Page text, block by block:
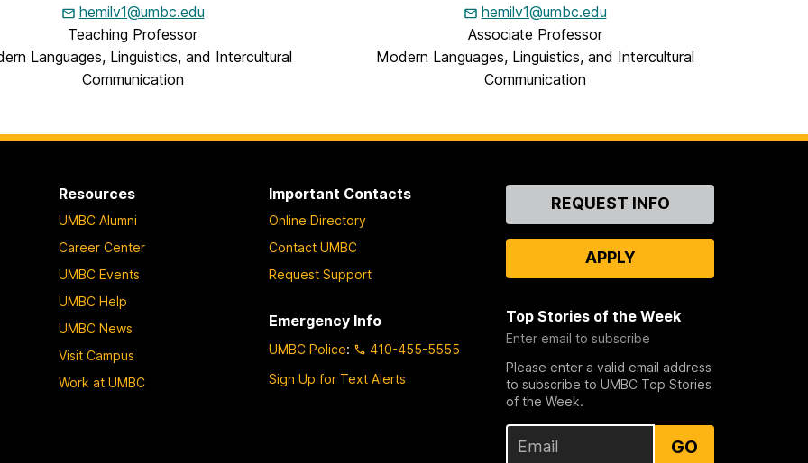
hemilv1@umbc.edu
Teaching Professor
Languages, Linguistics, and Intercultural
Communication
hemilv1@umbc.edu
Associate Professor
Modern Languages, Linguistics, and Intercultural
Communication
Resources
UMBC Alumni
Career Center
UMBC Events
UMBC Help
UMBC News
Visit Campus
Work at UMBC
Important Contacts
Online Directory
Contact UMBC
Request Support
Emergency Info
UMBC Police:
410-455-5555
Sign Up for Text Alerts
ContactREQUEST INFO
APPLY
Top Stories of the Week
Enter email to subscribe
Please enter a valid email address
to subscribe to UMBC Top Stories
of the Week.
GO